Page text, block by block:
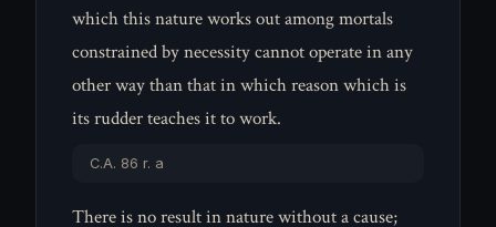
which this nature works out among mortals
constrained by necessity cannot operate in any
other way than that in which reason which is
its rudder teaches it to work.
C.A. 86 r. a
There is no result in nature without a cause;